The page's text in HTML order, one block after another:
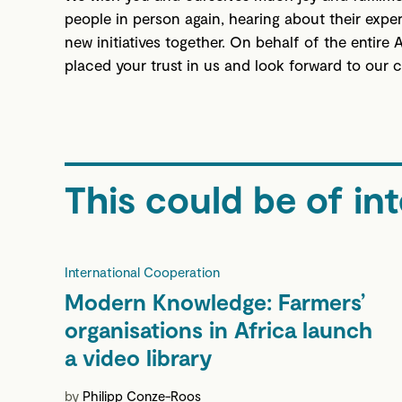
people in person again, hearing about their
new initiatives together. On behalf of the entire
placed your trust in us and look forward to our
This could be of
International Cooperation
Modern Knowledge: Farmers’
organisations in Africa launch
a video library
by Philipp Conze-Roos